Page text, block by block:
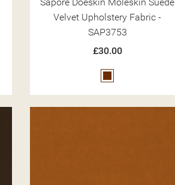
Sapore Doeskin Moleskin Suede
Velvet Upholstery Fabric -
SAP3753
£30.00
Brown